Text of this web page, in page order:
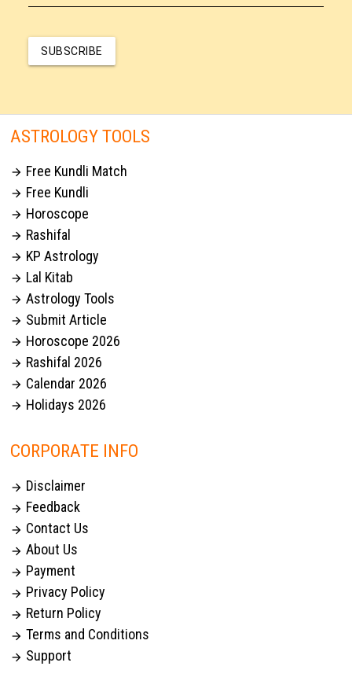
SUBSCRIBE
ASTROLOGY TOOLS
 Free Kundli Match
 Free Kundli
 Horoscope
 Rashifal
 KP Astrology
 Lal Kitab
 Astrology Tools
 Submit Article
 Horoscope 2026
 Rashifal 2026
 Calendar 2026
 Holidays 2026
CORPORATE INFO
 Disclaimer
 Feedback
 Contact Us
 About Us
 Payment
 Privacy Policy
 Return Policy
 Terms and Conditions
 Support